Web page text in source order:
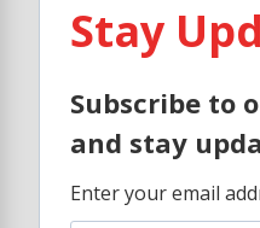
Stay
Subscribe to
and stay
Enter your email